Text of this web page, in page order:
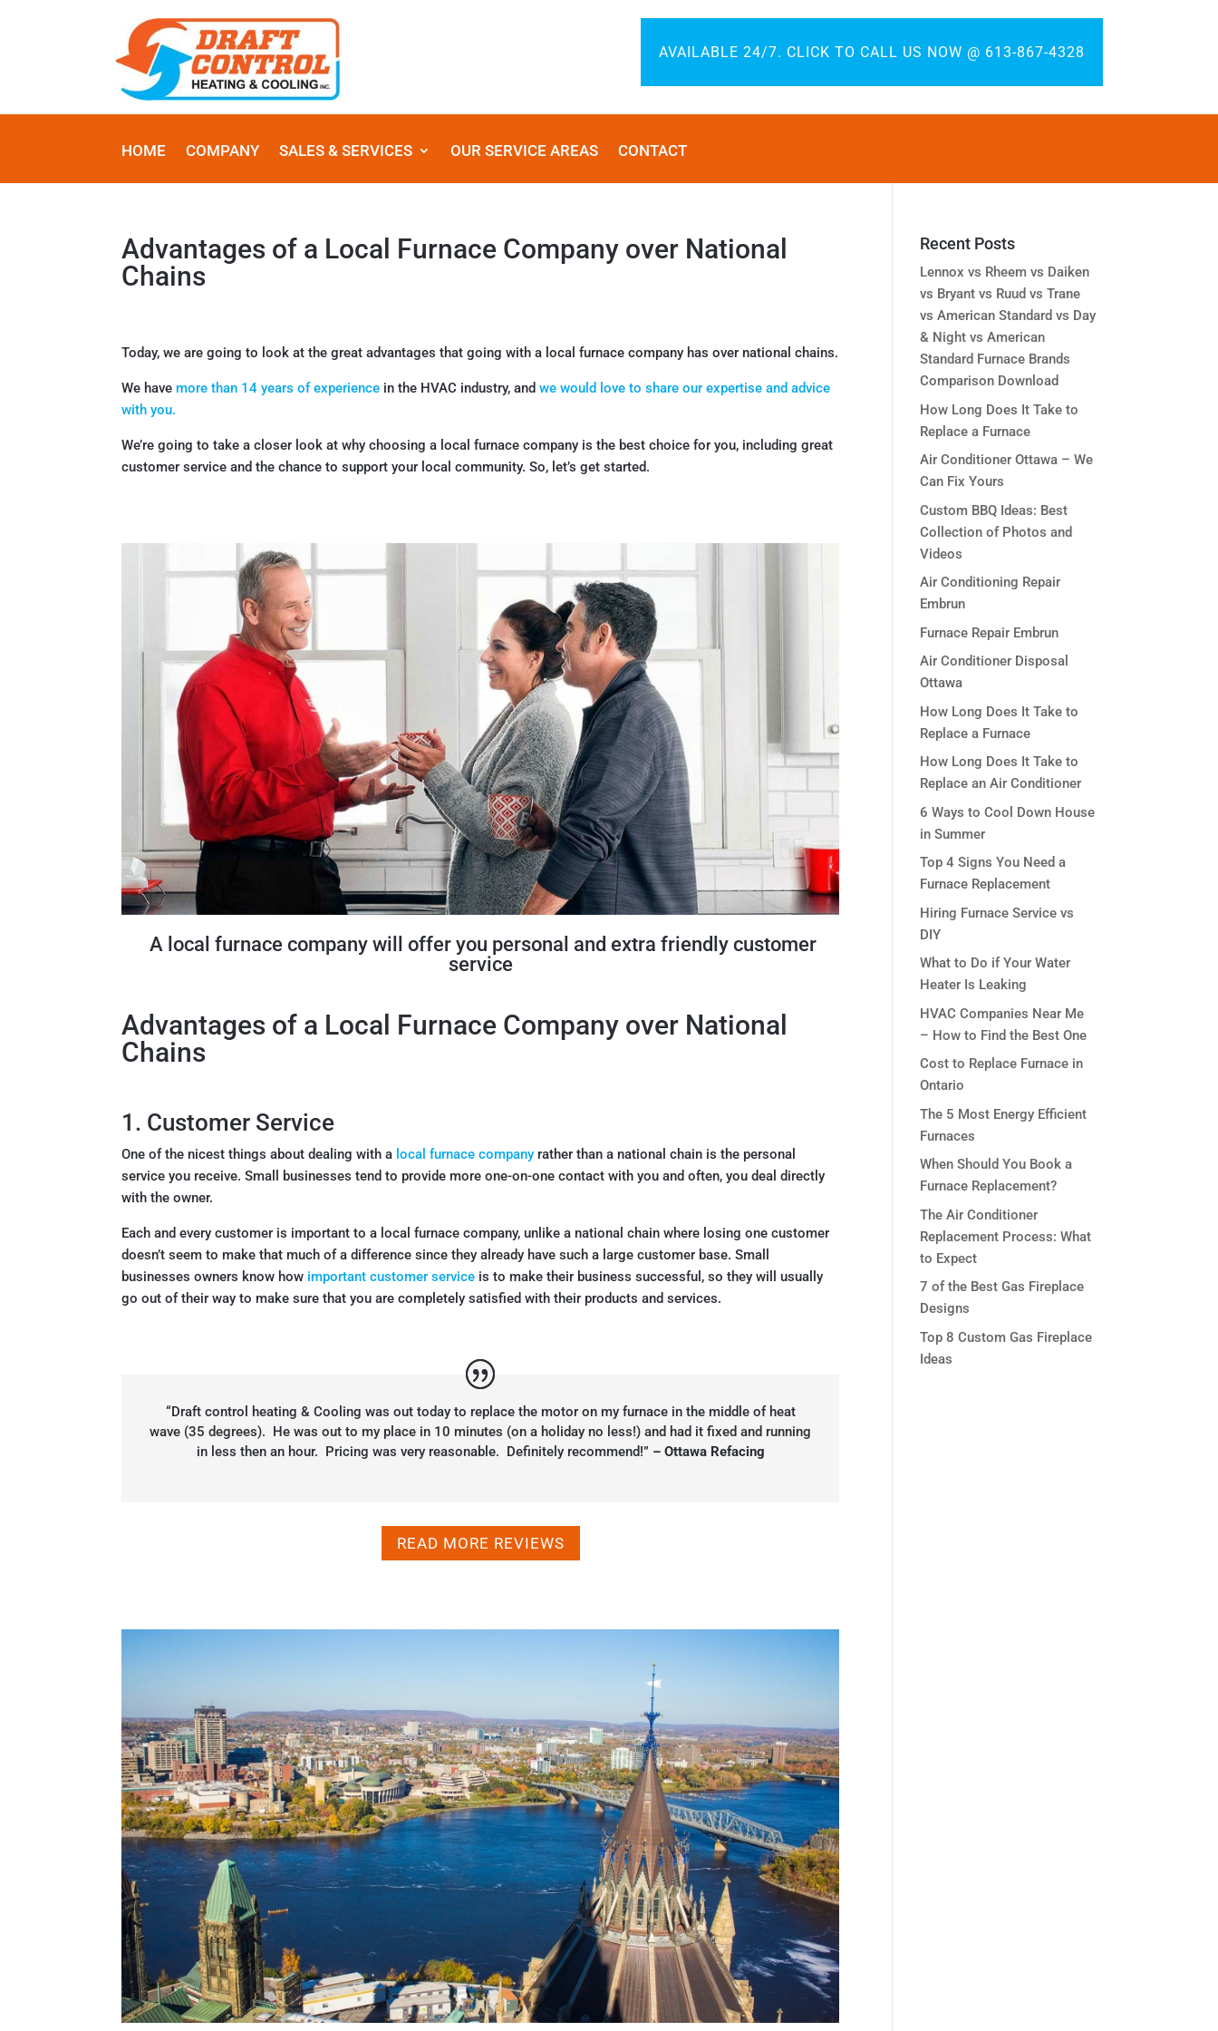
AVAILABLE 24/7. CLICK TO CALL US NOW @ 613-867-4328
HOME COMPANY SALES & SERVICES OUR SERVICE AREAS CONTACT
Advantages of a Local Furnace Company over National
Chains
Today, we are going to look at the great advantages that going with a local furnace company has over national chains.
We havemore than 14 years of experience in the HVAC industry, andwe would love to share our expertise and advice
with you.
We’re going to take a closer look at why choosing a local furnace company is the best choice for you, including great
customer service and the chance to support your local community. So, let’s get started.
A local furnace company will offer you personal and extra friendly customer
service
Advantages of a Local Furnace Company over National
Chains
1. Customer Service
One of the nicest things about dealing with a local furnace company rather than a national chain is the personal
service you receive. Small businesses tend to provide more one-on-one contact with you and often, you deal directly
with the owner.
Each and every customer is important to a local furnace company, unlike a national chain where losing one customer
doesn’t seem to make that much of a difference since they already have such a large customer base. Small
businesses owners know how important customer service is to make their business successful, so they will usually
go out of their way to make sure that you are completely satisfied with their products and services.
“Draft control heating & Cooling was out today to replace the motor on my furnace in the middle of heat
wave (35 degrees). He was out to my place in 10 minutes (on a holiday no less!) and had it fixed and running
in less then an hour. Pricing was very reasonable. Definitely recommend!” – Ottawa Refacing
READ MORE REVIEWS
Recent Posts
Lennox vs Rheem vs Daiken
vs Bryant vs Ruud vs Trane
vs American Standard vs Day
& Night vs American
Standard Furnace Brands
Comparison Download
How Long Does It Take to
Replace a Furnace
Air Conditioner Ottawa – We
Can Fix Yours
Custom BBQ Ideas: Best
Collection of Photos and
Videos
Air Conditioning Repair
Embrun
Furnace Repair Embrun
Air Conditioner Disposal
Ottawa
How Long Does It Take to
Replace a Furnace
How Long Does It Take to
Replace an Air Conditioner
6 Ways to Cool Down House
in Summer
Top 4 Signs You Need a
Furnace Replacement
Hiring Furnace Service vs
DIY
What to Do if Your Water
Heater Is Leaking
HVAC Companies Near Me
– How to Find the Best One
Cost to Replace Furnace in
Ontario
The 5 Most Energy Efficient
Furnaces
When Should You Book a
Furnace Replacement?
The Air Conditioner
Replacement Process: What
to Expect
7 of the Best Gas Fireplace
Designs
Top 8 Custom Gas Fireplace
Ideas